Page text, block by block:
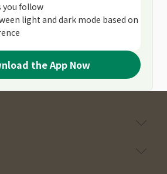
you follow
light and dark mode based on
the App Now